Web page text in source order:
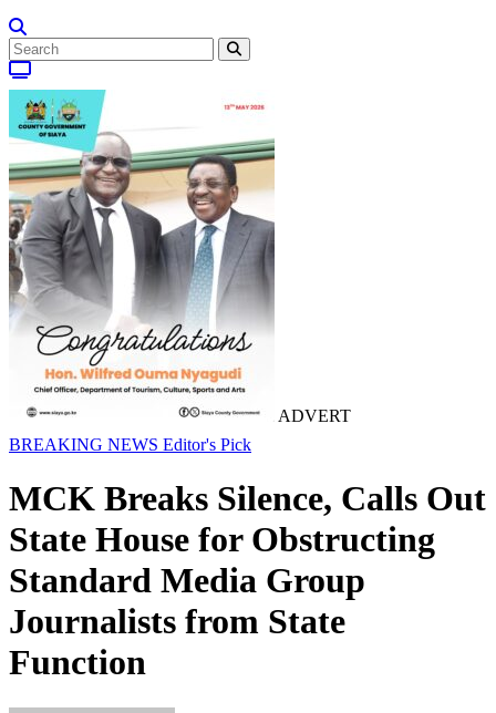
ADVERT
BREAKING NEWS Editor's Pick
MCK Breaks Silence, Calls Out
State House for Obstructing
Standard Media Group
Journalists from State
Function